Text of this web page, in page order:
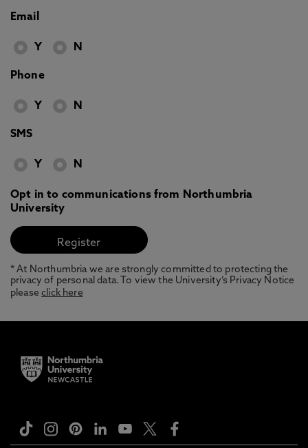
Email
Y N
Phone
Y N
SMS
Y N
Opt in to communications from Northumbria
University
* At Northumbria we are strongly committed to protecting the
privacy of personal data. To view the University’s Privacy Notice
pleaseclick here